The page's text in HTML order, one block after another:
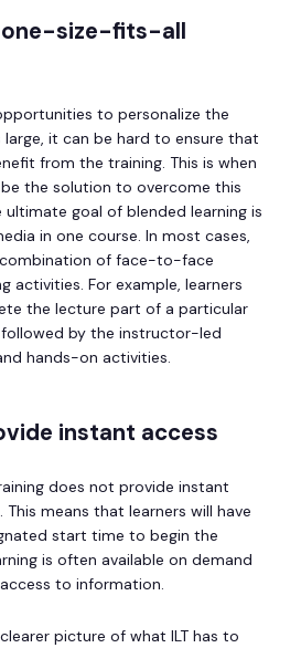
one-size-fits-all
to personalize the
large, it can be hard to ensure that
from the training. This is when
the solution to overcome this
ultimate goal of blended learning is
in one course. In most cases,
combination of face-to-face
activities. For example, learners
the lecture part of a particular
followed by the instructor-led
hands-on activities.
instant access
does not provide instant
means that learners will have
start time to begin the
is often available on demand
to information.
picture of what ILT has to